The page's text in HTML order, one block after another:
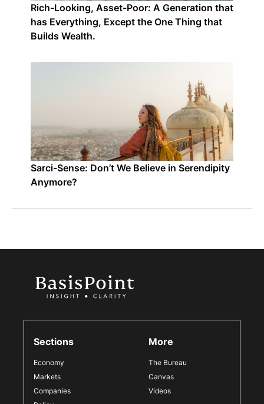
Rich-Looking, Asset-Poor: A Generation that
has Everything, Except the One Thing that
Builds Wealth.
Sarci-Sense: Don’t We Believe in Serendipity
Anymore?
Sections
Economy
Markets
Companies
More
The Bureau
Canvas
Videos